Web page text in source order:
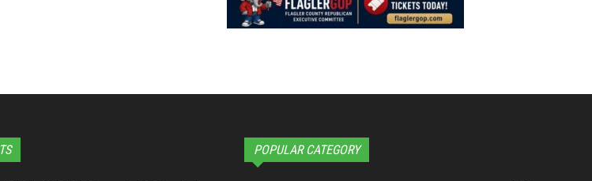
POPULAR CATEGORY